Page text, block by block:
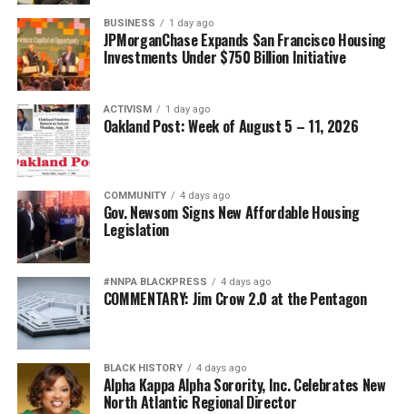
BUSINESS 1 day ago
JPMorganChase Expands San Francisco Housing
Investments Under $750 Billion Initiative
ACTIVISM 1 day ago
Oakland Post: Week of August 5 – 11, 2026
COMMUNITY 4 days ago
Gov. Newsom Signs New Affordable Housing
Legislation
#NNPA BLACKPRESS 4 days ago
COMMENTARY: Jim Crow 2.0 at the Pentagon
BLACK HISTORY 4 days ago
Alpha Kappa Alpha Sorority, Inc. Celebrates New
North Atlantic Regional Director